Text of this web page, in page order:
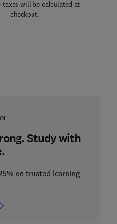
taxes will be calculated at
checkout.
Study with
on trusted learning